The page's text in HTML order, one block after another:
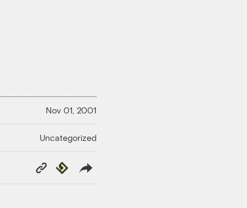
Nov 01, 2001
Uncategorized
Copy
Link
Republish